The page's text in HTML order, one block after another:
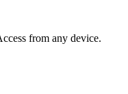
from any device.